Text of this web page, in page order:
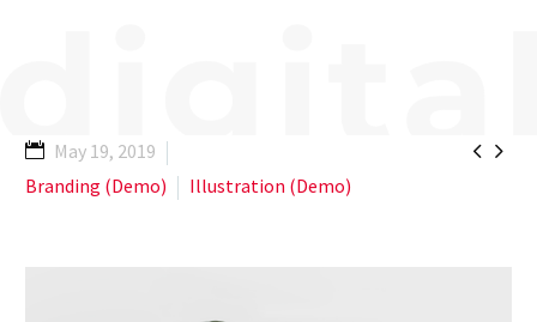
 
May 19, 2019
Branding (Demo)
Illustration (Demo)